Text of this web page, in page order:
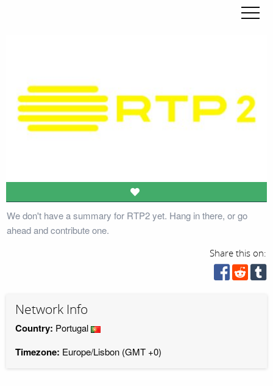
We don't have a summary for RTP2 yet. Hang in there, or go
ahead and contribute one.
Share this on:
Network Info
Country: Portugal
Timezone: Europe/Lisbon (GMT +0)